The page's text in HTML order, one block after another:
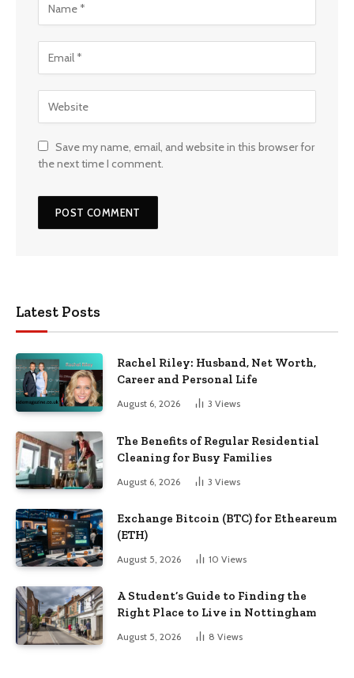
Save my name, email, and website in this browser for
the next time I comment.
Latest Posts
Rachel Riley: Husband, Net Worth,
Career and Personal Life
August 6, 2026 3 Views
The Benefits of Regular Residential
Cleaning for Busy Families
August 6, 2026 3 Views
Exchange Bitcoin (BTC) for Etheareum
(ETH)
August 5, 2026 10 Views
A Student’s Guide to Finding the
Right Place to Live in Nottingham
August 5, 2026 8 Views